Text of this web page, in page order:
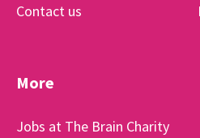
Contact us
More
Jobs at The Brain Charity